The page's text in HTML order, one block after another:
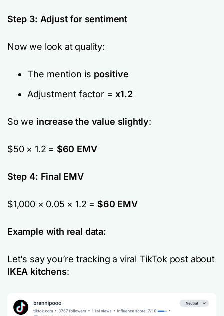
Step 3: Adjust for sentiment
Now we look at quality:
The mention is positive
Adjustment factor = x1.2
So we increase the value slightly:
$50 × 1.2 = $60 EMV
Step 4: Final EMV
$1,000 × 0.05 × 1.2 = $60 EMV
Example with real data:
Let’s say you’re tracking a viral TikTok post about
IKEA kitchens: